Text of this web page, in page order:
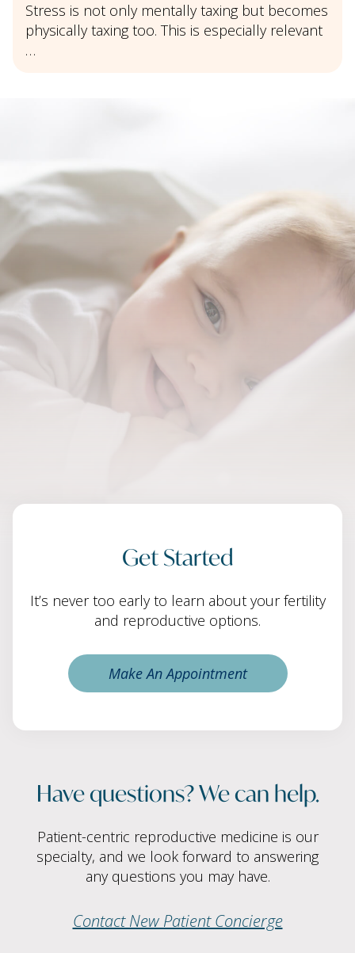
Stress is not only mentally taxing but becomes
physically taxing too. This is especially relevant
…
Get Started
It’s never too early to learn about your fertility
and reproductive options.
Make An Appointment
Have questions? We can help.
Patient-centric reproductive medicine is our
specialty, and we look forward to answering
any questions you may have.
Contact New Patient Concierge